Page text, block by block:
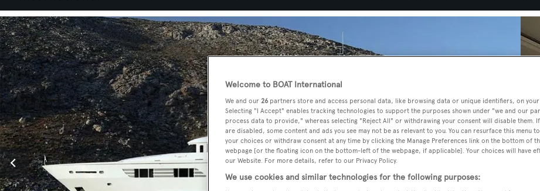
Welcome to BOAT International
We and our 26 partners store and access personal data, like browsing data or unique identifiers, on
Selecting "I Accept" enables tracking technologies to support the purposes shown under "we and our
process data to provide," whereas selecting "Reject All" or withdrawing your consent will disable them.
are disabled, some content and ads you see may not be as relevant to you. You can resurface this menu
your choices or withdraw consent at any time by clicking the Manage Preferences link on the bottom of
webpage [or the floating icon on the bottom-left of the webpage, if applicable]. Your choices will have
our Website. For more details, refer to our Privacy Policy.
We use cookies and similar technologies for the following purposes: